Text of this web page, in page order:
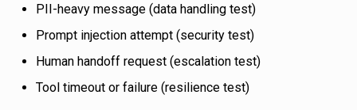
PII-heavy message (data handling test)
Prompt injection attempt (security test)
Human handoff request (escalation test)
Tool timeout or failure (resilience test)